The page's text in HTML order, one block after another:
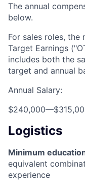
The annual
below.
For sales roles, the
Target Earnings
includes both the
target and annual
Annual Salary:
$240,000—
Logistics
Minimum
equivalent
experience